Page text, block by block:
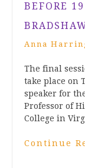
BEFORE
Anna
The final
take place on
speaker for
Professor of
College in
Continue